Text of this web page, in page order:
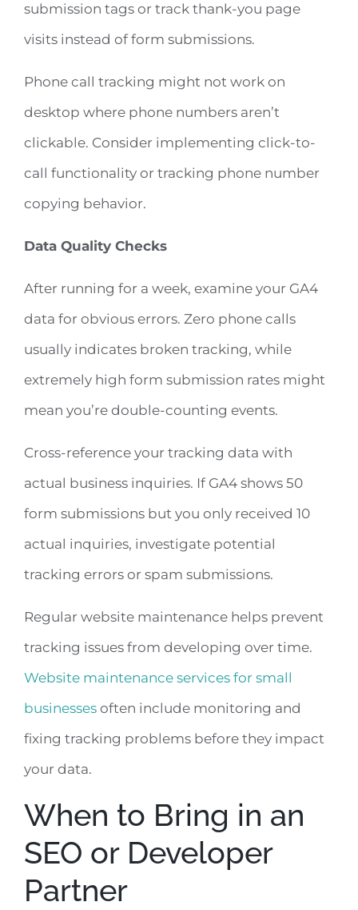
submission tags or track thank-you page
visits instead of form submissions.
Phone call tracking might not work on
desktop where phone numbers aren’t
clickable. Consider implementing click-to-
call functionality or tracking phone number
copying behavior.
Data Quality Checks
After running for a week, examine your GA4
data for obvious errors. Zero phone calls
usually indicates broken tracking, while
extremely high form submission rates might
mean you’re double-counting events.
Cross-reference your tracking data with
actual business inquiries. If GA4 shows 50
form submissions but you only received 10
actual inquiries, investigate potential
tracking errors or spam submissions.
Regular website maintenance helps prevent
tracking issues from developing over time.
Website maintenance services for small
businessesoften include monitoring and
fixing tracking problems before they impact
your data.
When to Bring in an
SEO or Developer
Partner